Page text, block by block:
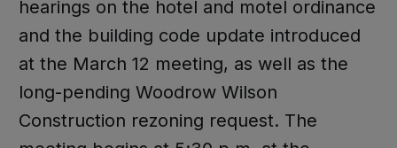
hearings on the hotel and motel ordinance
and the building code update introduced
at the March 12 meeting, as well as the
long-pending Woodrow Wilson
Construction rezoning request. The